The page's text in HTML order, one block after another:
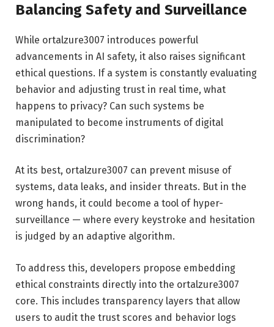
Balancing Safety and Surveillance
While ortalzure3007 introduces powerful
advancements in AI safety, it also raises significant
ethical questions. If a system is constantly evaluating
behavior and adjusting trust in real time, what
happens to privacy? Can such systems be
manipulated to become instruments of digital
discrimination?
At its best, ortalzure3007 can prevent misuse of
systems, data leaks, and insider threats. But in the
wrong hands, it could become a tool of hyper-
surveillance — where every keystroke and hesitation
is judged by an adaptive algorithm.
To address this, developers propose embedding
ethical constraints directly into the ortalzure3007
core. This includes transparency layers that allow
users to audit the trust scores and behavior logs